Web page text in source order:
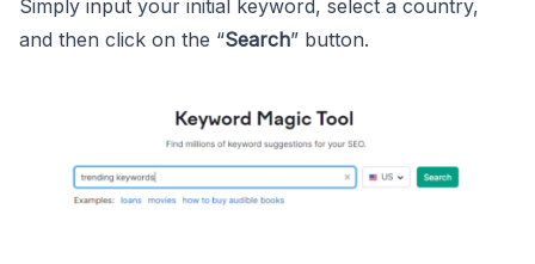
Simply input your initial keyword, select a country,
and then click on the “Search” button.